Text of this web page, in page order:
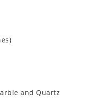
and Quartz